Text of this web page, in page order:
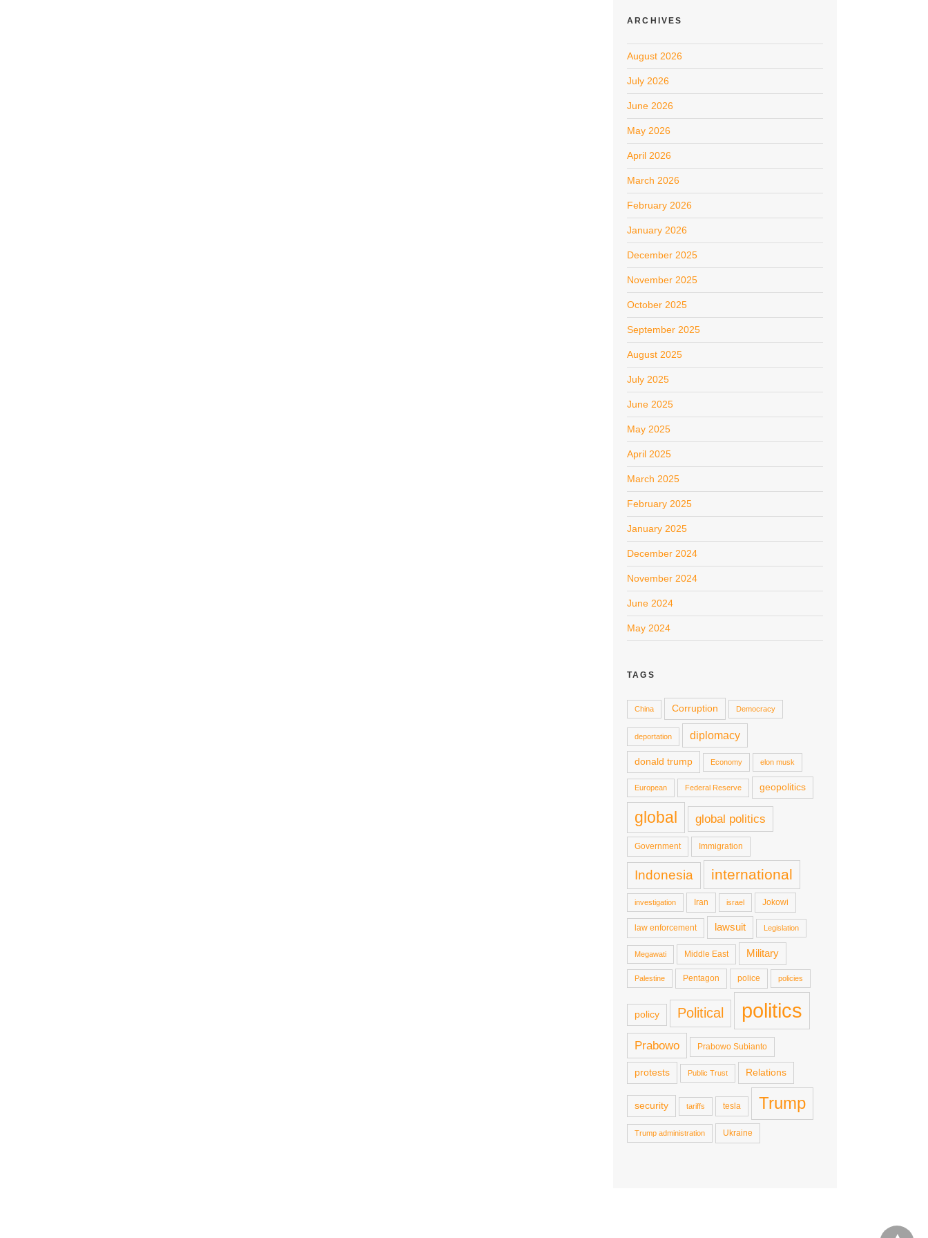
ARCHIVES
August 2026
July 2026
June 2026
May 2026
April 2026
March 2026
February 2026
January 2026
December 2025
November 2025
October 2025
September 2025
August 2025
July 2025
June 2025
May 2025
April 2025
March 2025
February 2025
January 2025
December 2024
November 2024
June 2024
May 2024
TAGS
China Corruption Democracy
deportation diplomacy
donald trump Economy elon musk
European Federal Reserve geopolitics
global global politics
Government Immigration
Indonesia international
investigation Iran israel Jokowi
law enforcement lawsuit Legislation
Megawati Middle East Military
Palestine Pentagon police policies
policy Political politics
Prabowo Prabowo Subianto
protests Public Trust Relations
security tariffs tesla Trump
Trump administration Ukraine